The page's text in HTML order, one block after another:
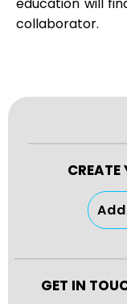
education will
collaborator.
CREATE
GET IN